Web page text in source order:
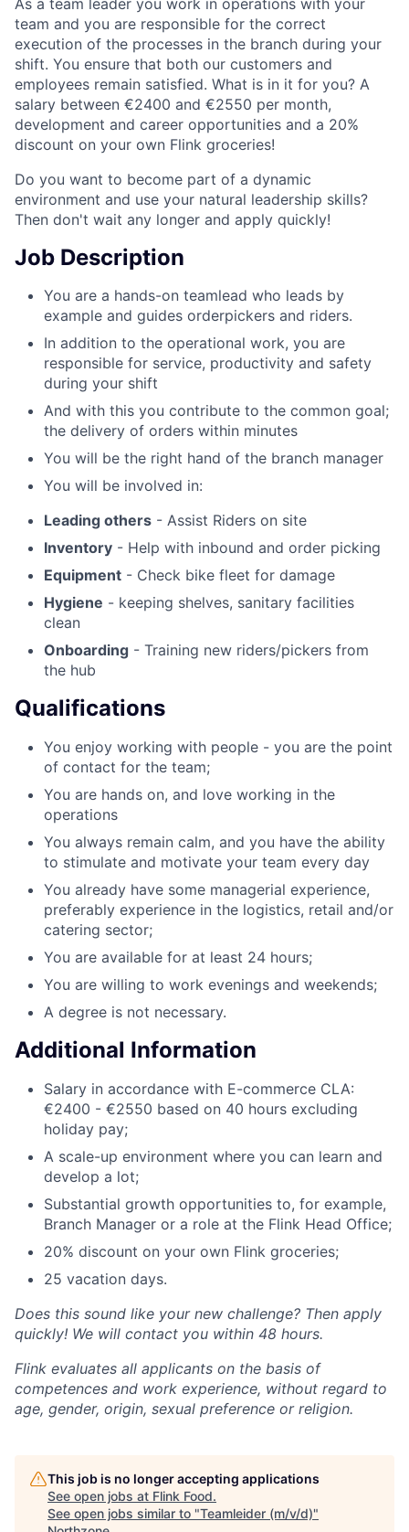
team and you are responsible for the correct
execution of the processes in the branch during your
shift. You ensure that both our customers and
employees remain satisfied. What is in it for you? A
salary between €2400 and €2550 per month,
development and career opportunities and a 20%
discount on your own Flink groceries!
Do you want to become part of a dynamic
environment and use your natural leadership skills?
Then don't wait any longer and apply quickly!
Job Description
You are a hands-on teamlead who leads by
example and guides orderpickers and riders.
In addition to the operational work, you are
responsible for service, productivity and safety
during your shift
And with this you contribute to the common goal;
the delivery of orders within minutes
You will be the right hand of the branch manager
You will be involved in:
Leading others - Assist Riders on site
Inventory - Help with inbound and order picking
Equipment - Check bike fleet for damage
Hygiene - keeping shelves, sanitary facilities
clean
Onboarding - Training new riders/pickers from
the hub
Qualifications
You enjoy working with people - you are the point
of contact for the team;
You are hands on, and love working in the
operations
You always remain calm, and you have the ability
to stimulate and motivate your team every day
You already have some managerial experience,
preferably experience in the logistics, retail and/or
catering sector;
You are available for at least 24 hours;
You are willing to work evenings and weekends;
A degree is not necessary.
Additional Information
Salary in accordance with E-commerce CLA:
€2400 - €2550 based on 40 hours excluding
holiday pay;
A scale-up environment where you can learn and
develop a lot;
Substantial growth opportunities to, for example,
Branch Manager or a role at the Flink Head Office;
20% discount on your own Flink groceries;
25 vacation days.
Does this sound like your new challenge? Then apply
quickly! We will contact you within 48 hours.
Flink evaluates all applicants on the basis of
competences and work experience, without regard to
age, gender, origin, sexual preference or religion.
This job is no longer accepting applications
See open jobs at Flink Food.
See open jobs similar to "Teamleider (m/v/d)"